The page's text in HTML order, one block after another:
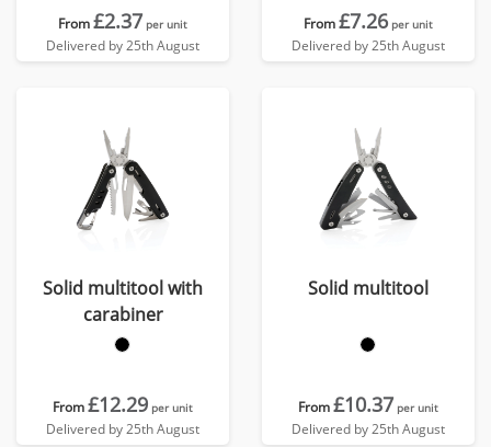
From£2.37 per unit
Delivered by 25th August
From£7.26 per unit
Delivered by 25th August
Solid multitool with
carabiner
From£12.29 per unit
Delivered by 25th August
Solid multitool
From£10.37 per unit
Delivered by 25th August